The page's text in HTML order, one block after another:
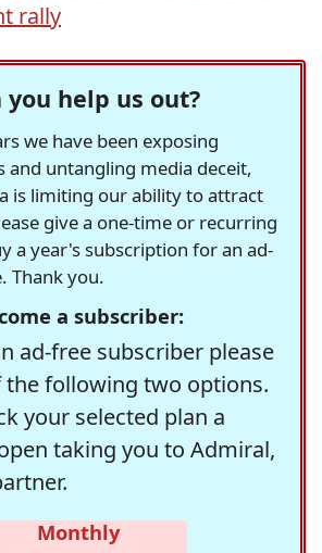
rally
you help us out?
we have been exposing
and untangling media deceit,
is limiting our ability to attract
give a one-time or recurring
a year's subscription for an ad-
Thank you.
a subscriber:
ad-free subscriber please
the following two options.
your selected plan a
taking you to Admiral,
Monthly